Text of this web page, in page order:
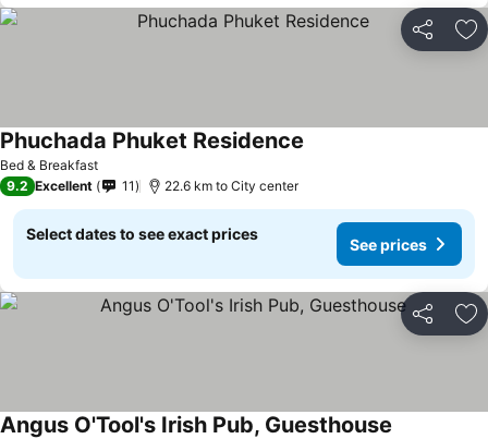
Share
Bed & Breakfast
Phuchada Phuket Residence
9.2 Excellent 11 22.6 km to City center
Select dates to see exact prices
See prices
Share
Angus O'Tool's Irish Pub, Guesthouse